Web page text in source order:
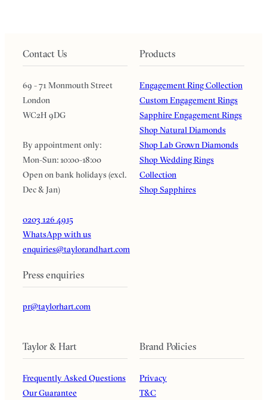
Contact Us
69 - 71 Monmouth Street
London
WC2H 9DG
By appointment only:
Mon-Sun: 10:00-18:00
Open on bank holidays (excl.
Dec & Jan)
0203 126 4915
WhatsApp with us
enquiries@taylorandhart.com
Press enquiries
pr@taylorhart.com
Products
Engagement Ring Collection
Custom Engagement Rings
Sapphire Engagement Rings
Shop Natural Diamonds
Shop Lab Grown Diamonds
Shop Wedding Rings
Collection
Shop Sapphires
Taylor & Hart
Frequently Asked Questions
Our Guarantee
Brand Policies
Privacy
T&C